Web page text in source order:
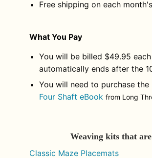
Free shipping on each
What You Pay
You will be billed $49.95
automatically ends after the
You will need to purchase the
Four Shaft eBook from Long
Weaving kits that
Classic Maze Placemats